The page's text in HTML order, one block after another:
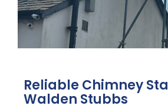
Reliable Chimney
Walden Stubbs